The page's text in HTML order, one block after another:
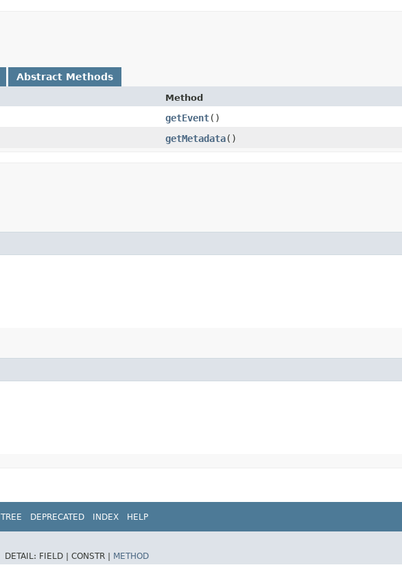
Abstract Methods
Method
getEvent()
getMetadata()
TREE DEPRECATED INDEX HELP
DETAIL: FIELD | CONSTR |
METHOD